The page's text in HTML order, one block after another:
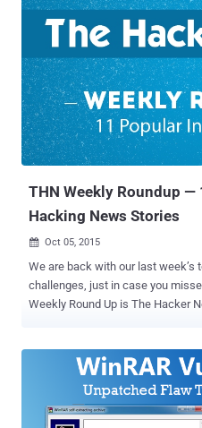
versions of popular applications on their
most overlooked vectors for any
programs, which most of the
laziness and company’s
updates in a business
downtime. According to the report [ PDF ], Adobe Shockwave tops
the list of software that most
followed by VLC Media Player,
Zip File Manager, and Foxit Reader. The outdated software
THN Weekly Roundup
Hacking News Stories
 Oct 05, 2015
We are back with our last week’s
challenges, just in case you missed
Weekly Round Up is The Hacker News efforts to help you
advice in there as well ). Here's the list: 1. Quantum Teleportation —
Scientists Teleported Quantum Data over
is battling between Quantum
Scientists have set a new record